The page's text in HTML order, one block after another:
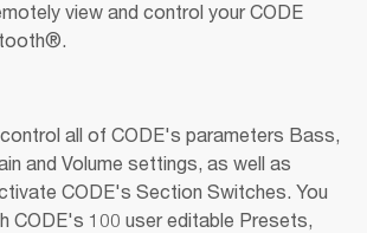
view and control your CODE
all of CODE's parameters Bass,
and Volume settings, as well as
CODE's Section Switches. You
CODE's 100 user editable Presets,